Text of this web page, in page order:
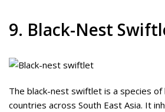
9. Black-Nest
The black-nest swiftlet is a species of
countries across South East Asia. It